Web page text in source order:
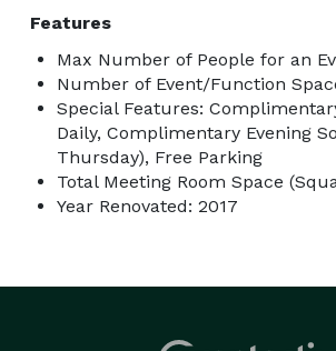
Features
Max Number of People for an
Number of Event/Function
Special Features:
Daily, Complimentary Evening
Thursday), Free Parking
Total Meeting Room Space
Year Renovated: 2017